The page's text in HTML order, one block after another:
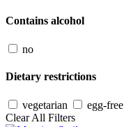
Contains alcohol
no
Dietary restrictions
vegetarian
egg-free
Clear All Filters